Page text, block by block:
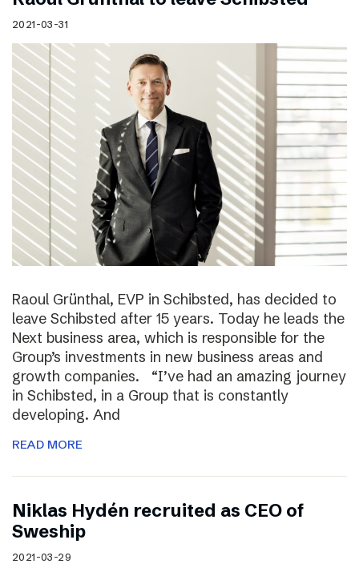
2021-03-31
Raoul Grünthal, EVP in Schibsted, has decided to
leave Schibsted after 15 years. Today he leads the
Next business area, which is responsible for the
Group’s investments in new business areas and
growth companies. “I’ve had an amazing journey
in Schibsted, in a Group that is constantly
developing. And
READ MORE
Niklas Hydén recruited as CEO of
Sweship
2021-03-29